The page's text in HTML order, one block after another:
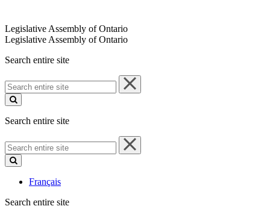
Legislative Assembly of Ontario
Legislative Assembly of Ontario
Search entire site
Search
entire
site
Search entire site
Search
entire
site
Français
Search entire site